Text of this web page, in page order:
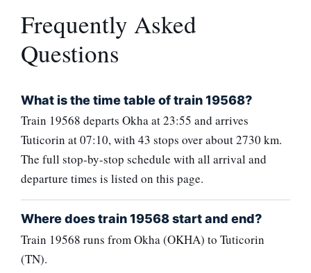
Frequently Asked
Questions
What is the time table of train 19568?
Train 19568 departs Okha at 23:55 and arrives
Tuticorin at 07:10, with 43 stops over about 2730 km.
The full stop-by-stop schedule with all arrival and
departure times is listed on this page.
Where does train 19568 start and end?
Train 19568 runs from Okha (OKHA) to Tuticorin
(TN).